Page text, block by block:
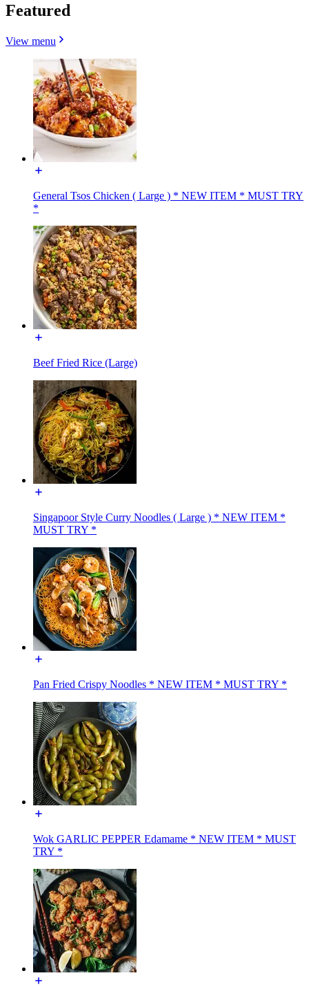
Featured
View menu
General Tsos Chicken ( Large ) * NEW ITEM * MUST TRY
*
Beef Fried Rice (Large)
Singapoor Style Curry Noodles ( Large ) * NEW ITEM *
MUST TRY *
Pan Fried Crispy Noodles * NEW ITEM * MUST TRY *
Wok GARLIC PEPPER Edamame * NEW ITEM * MUST
TRY *